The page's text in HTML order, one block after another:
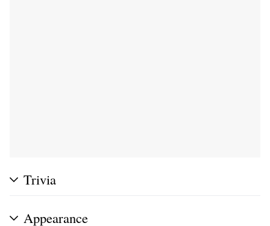
Trivia
Appearance